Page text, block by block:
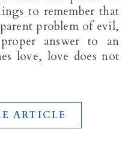
to remember that
problem of evil,
answer to an
love, love does not
ARTICLE